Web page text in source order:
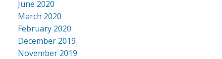
June 2020
March 2020
February 2020
December 2019
November 2019